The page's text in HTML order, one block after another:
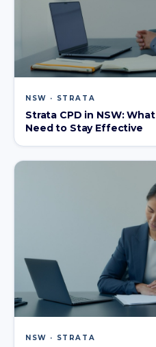
NSW · STRATA
Strata CPD in NSW:
Need to Stay Effective
NSW · STRATA